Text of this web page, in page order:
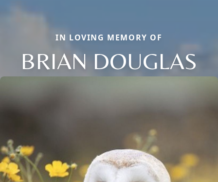
IN LOVING MEMORY OF
BRIAN DOUGLAS